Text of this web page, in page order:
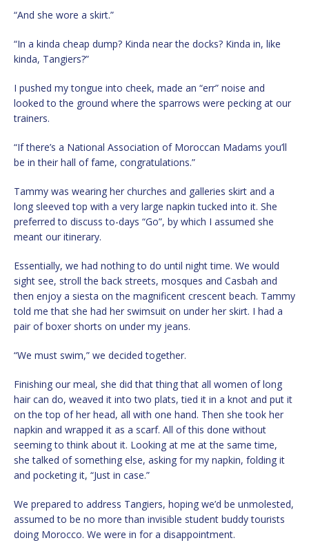
“And she wore a skirt.”
“In a kinda cheap dump? Kinda near the docks? Kinda in, like
kinda, Tangiers?”
I pushed my tongue into cheek, made an “err” noise and
looked to the ground where the sparrows were pecking at our
trainers.
“If there’s a National Association of Moroccan Madams you’ll
be in their hall of fame, congratulations.”
Tammy was wearing her churches and galleries skirt and a
long sleeved top with a very large napkin tucked into it. She
preferred to discuss to-days “Go”, by which I assumed she
meant our itinerary.
Essentially, we had nothing to do until night time. We would
sight see, stroll the back streets, mosques and Casbah and
then enjoy a siesta on the magnificent crescent beach. Tammy
told me that she had her swimsuit on under her skirt. I had a
pair of boxer shorts on under my jeans.
“We must swim,” we decided together.
Finishing our meal, she did that thing that all women of long
hair can do, weaved it into two plats, tied it in a knot and put it
on the top of her head, all with one hand. Then she took her
napkin and wrapped it as a scarf. All of this done without
seeming to think about it. Looking at me at the same time,
she talked of something else, asking for my napkin, folding it
and pocketing it, “Just in case.”
We prepared to address Tangiers, hoping we’d be unmolested,
assumed to be no more than invisible student buddy tourists
doing Morocco. We were in for a disappointment.